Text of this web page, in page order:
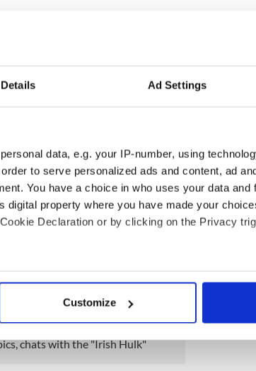
Details Ad Settings
data, e.g. your IP-number, using
to serve personalized ads and content, ad
You have a choice in who uses your data and
digital property where you have made your
Declaration or by clicking on the Privacy
location which can be accurate to within
is processed and set your preferences in the
ads, to provide social media features and to
Customize
-@aidanwalsh997
Pat McCormack on
pic.twitter.com/Jru9Ez64xV
boxer to win an Olympic medal
Barnes and Michael Conlan,
while celebrating his victory in the
said that "they’re looking
chats with the "Irish Hulk"